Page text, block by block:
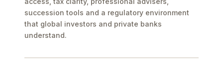
succession tools and a regulatory environment
that global investors and private banks
understand.